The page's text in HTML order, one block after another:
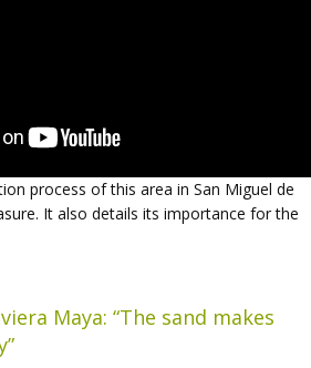
process of this area in San Miguel de
It also details its importance for the
Maya: “The sand makes